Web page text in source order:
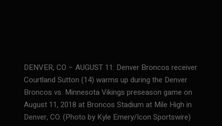
DENVER, CO – AUGUST 11: Denver Broncos receiver
Courtland Sutton (14) warms up during the Denver
Broncos vs. Minnesota Vikings preseason game on
August 11, 2018 at Broncos Stadium at Mile High in
Denver, CO. (Photo by Kyle Emery/Icon Sportswire)